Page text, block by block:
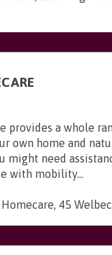
provides a whole
own home and
might need
with mobility...
45